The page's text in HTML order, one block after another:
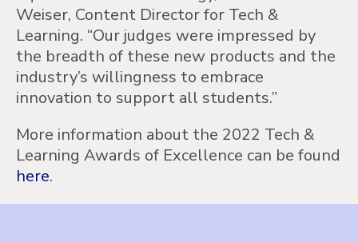
Weiser, Content Director for Tech &
Learning. “Our judges were impressed by
the breadth of these new products and the
industry’s willingness to embrace
innovation to support all students.”
More information about the 2022 Tech &
Learning Awards of Excellence can be found
here.